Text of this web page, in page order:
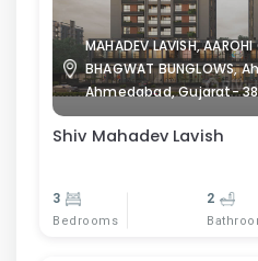
MAHADEV LAVISH,
BHAGWAT BUNGLOWS,
Ahmedabad, Gujarat-
Shiv Mahadev Lavish
3
Bedrooms
2